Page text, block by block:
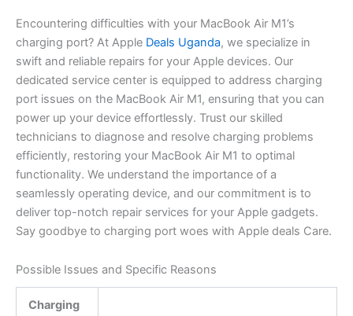
Encountering difficulties with your MacBook Air M1’s
charging port? At Apple Deals Uganda, we specialize in
swift and reliable repairs for your Apple devices. Our
dedicated service center is equipped to address charging
port issues on the MacBook Air M1, ensuring that you can
power up your device effortlessly. Trust our skilled
technicians to diagnose and resolve charging problems
efficiently, restoring your MacBook Air M1 to optimal
functionality. We understand the importance of a
seamlessly operating device, and our commitment is to
deliver top-notch repair services for your Apple gadgets.
Say goodbye to charging port woes with Apple deals Care.
Possible Issues and Specific Reasons
Charging